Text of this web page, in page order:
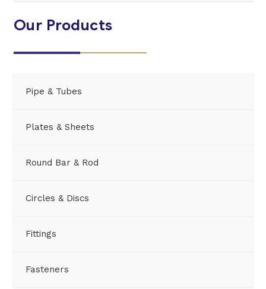
Our Products
Pipe & Tubes
Plates & Sheets
Round Bar & Rod
Circles & Discs
Fittings
Fasteners